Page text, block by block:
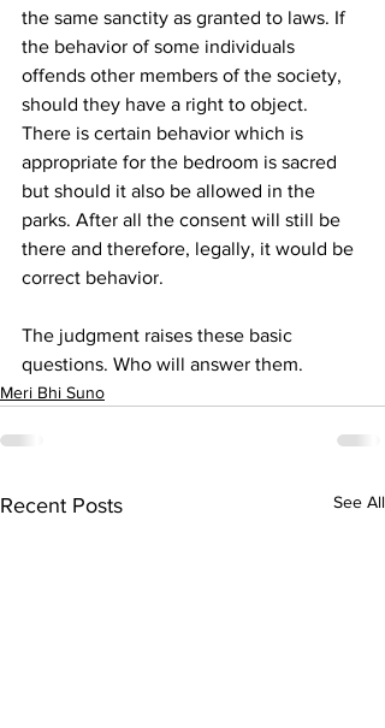
the same sanctity as granted to laws. If
the behavior of some individuals
offends other members of the society,
should they have a right to object.
There is certain behavior which is
appropriate for the bedroom is sacred
but should it also be allowed in the
parks. After all the consent will still be
there and therefore, legally, it would be
correct behavior.
The judgment raises these basic
questions. Who will answer them.
Meri Bhi Suno
Recent Posts See All